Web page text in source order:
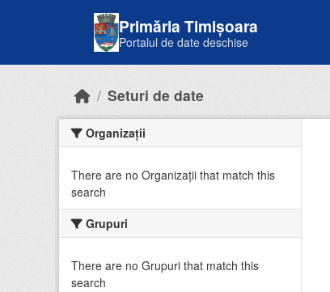
Primăria Timișoara
Portalul de date deschise
Seturi de date
Organizații
There are no Organizații that match this
search
Grupuri
There are no Grupuri that match this
search